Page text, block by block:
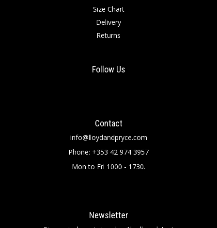
Size Chart
Delivery
Returns
Follow Us
Contact
info@lloydandpryce.com
Phone: +353 42 974 3957
Mon to Fri 1000 - 1730.
Newsletter